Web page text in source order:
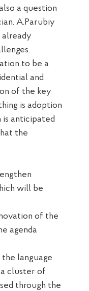
a question
. A.Parubiy
already
to be a
and
of the key
is adoption
is anticipated
the
will be
of the
agenda
language
a cluster of
through the